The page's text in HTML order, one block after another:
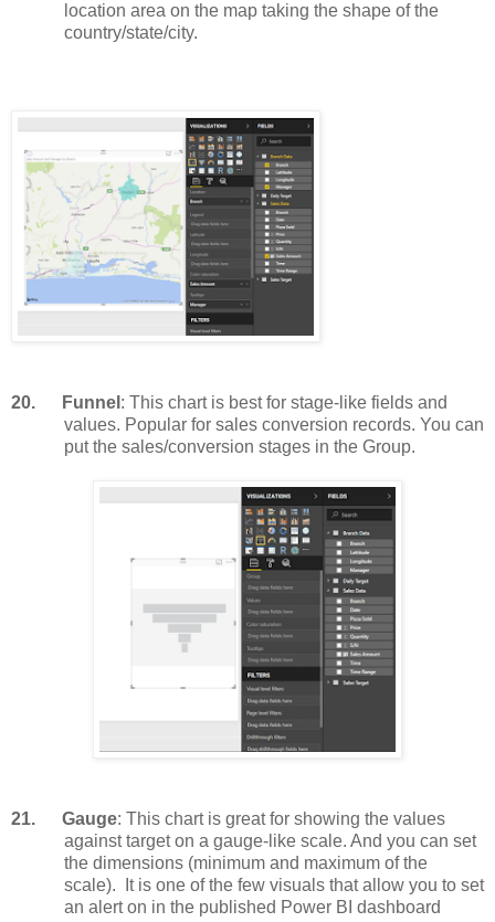
location area on the map taking the shape of the
country/state/city.
20. Funnel : This chart is best for stage-like fields and
values. Popular for sales conversion records. You can
put the sales/conversion stages in the Group.
21. Gauge: This chart is great for showing the values
against target on a gauge-like scale. And you can set
the dimensions (minimum and maximum of the
scale).
It is one of the few visuals that allow you to set
an alert on in the published Power BI dashboard